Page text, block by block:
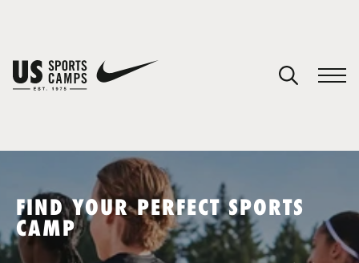
SPORTS
FIND YOUR PERFECT SPORTS
CAMP
You have no camps in your cart.